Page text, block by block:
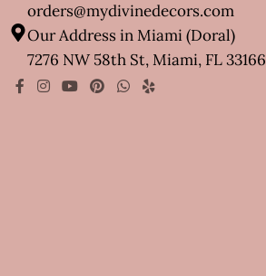
orders@mydivinedecors.com
Our Address in Miami (Doral)
7276 NW 58th St, Miami, FL 33166